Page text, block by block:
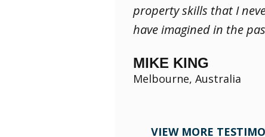
property skills that I
have imagined in the
MIKE KING
Melbourne, Australia
VIEW MORE